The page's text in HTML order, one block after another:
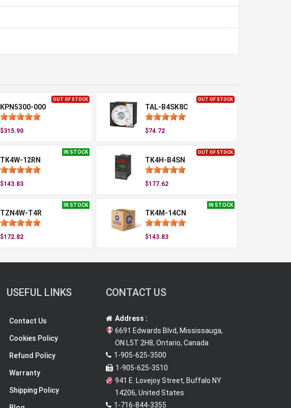
OUT OF STOCK
KPN5300-000
$315.90
OUT OF STOCK
TAL-B4SK8C
$74.72
IN STOCK
TK4W-12RN
$143.83
OUT OF STOCK
TK4H-B4SN
$177.62
IN STOCK
TZN4W-T4R
$172.82
IN STOCK
TK4M-14CN
$143.83
USEFUL LINKS
Contact Us
Cookies Policy
Refund Policy
Warranty
Shipping Policy
CONTACT US
Address :
6691 Edwards Blvd, Mississauga,
ON L5T 2H8, Ontario, Canada
1-905-625-3500
1-905-625-3510
941 E. Lovejoy Street, Buffalo NY
14206, United States
1-716-844-3355